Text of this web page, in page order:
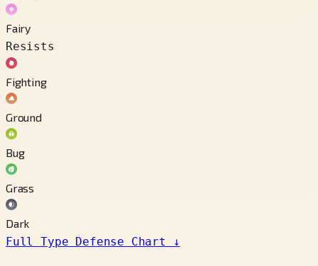
Fairy
Resists
Fighting
Ground
Bug
Grass
Dark
Full Type Defense Chart
↓